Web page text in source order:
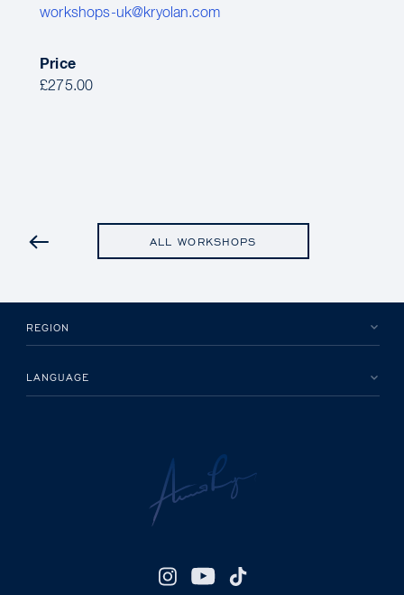
workshops-uk@kryolan.com
Price
£275.00
PREVIOUS
ALL WORKSHOPS
REGION
LANGUAGE